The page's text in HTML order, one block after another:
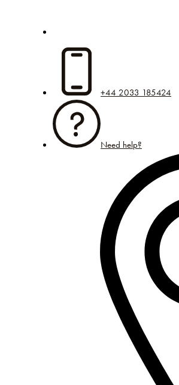
+44 2033 185424
Need help?